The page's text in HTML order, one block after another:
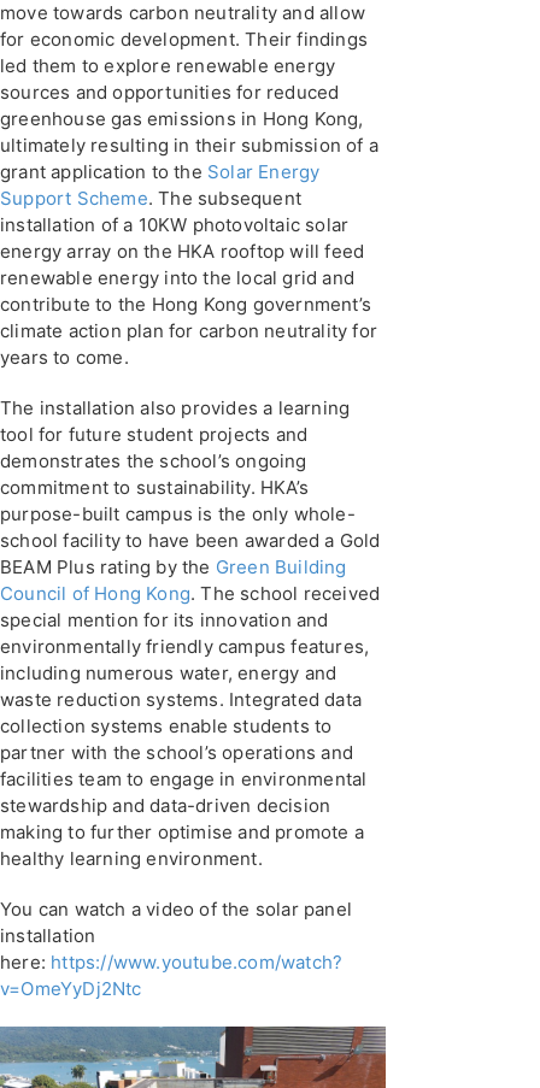
move towards carbon neutrality and allow
for economic development. Their findings
led them to explore renewable energy
sources and opportunities for reduced
greenhouse gas emissions in Hong Kong,
ultimately resulting in their submission of a
grant application to the Solar Energy
Support Scheme. The subsequent
installation of a 10KW photovoltaic solar
energy array on the HKA rooftop will feed
renewable energy into the local grid and
contribute to the Hong Kong government’s
climate action plan for carbon neutrality for
years to come.
The installation also provides a learning
tool for future student projects and
demonstrates the school’s ongoing
commitment to sustainability. HKA’s
purpose-built campus is the only whole-
school facility to have been awarded a Gold
BEAM Plus rating by the Green Building
Council of Hong Kong. The school received
special mention for its innovation and
environmentally friendly campus features,
including numerous water, energy and
waste reduction systems. Integrated data
collection systems enable students to
partner with the school’s operations and
facilities team to engage in environmental
stewardship and data-driven decision
making to further optimise and promote a
healthy learning environment.
You can watch a video of the solar panel
installation
here: https://www.youtube.com/watch?
v=OmeYyDj2Ntc